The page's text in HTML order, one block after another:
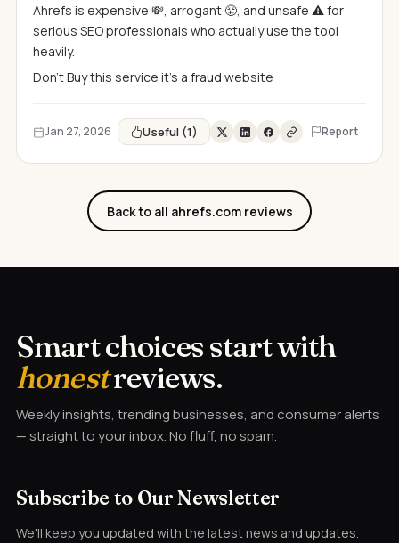
Ahrefs is expensive 💸, arrogant 😤, and unsafe ⚠️ for
serious SEO professionals who actually use the tool
heavily.
Don't Buy this service it's a fraud website
Jan 27, 2026 Useful (1) Report
Back to all ahrefs.com reviews
Smart choices start with
honestreviews.
Weekly insights, trending businesses, and consumer alerts
— straight to your inbox. No fluff, no spam.
Subscribe to Our Newsletter
We'll keep you updated with the latest news and updates.